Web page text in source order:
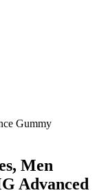
Gummy
Men
Advanced